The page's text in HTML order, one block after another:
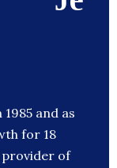
and as
for 18
of